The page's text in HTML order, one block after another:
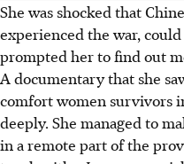
She was shocked that
experienced the war,
prompted her to find out
A documentary that she
comfort women survivors
deeply. She managed to
in a remote part of the